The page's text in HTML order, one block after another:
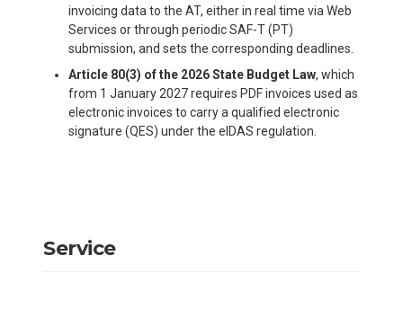
invoicing data to the AT, either in real time via Web
Services or through periodic SAF-T (PT)
submission, and sets the corresponding deadlines.
Article 80(3) of the 2026 State Budget Law, which
from 1 January 2027 requires PDF invoices used as
electronic invoices to carry a qualified electronic
signature (QES) under the eIDAS regulation.
Service